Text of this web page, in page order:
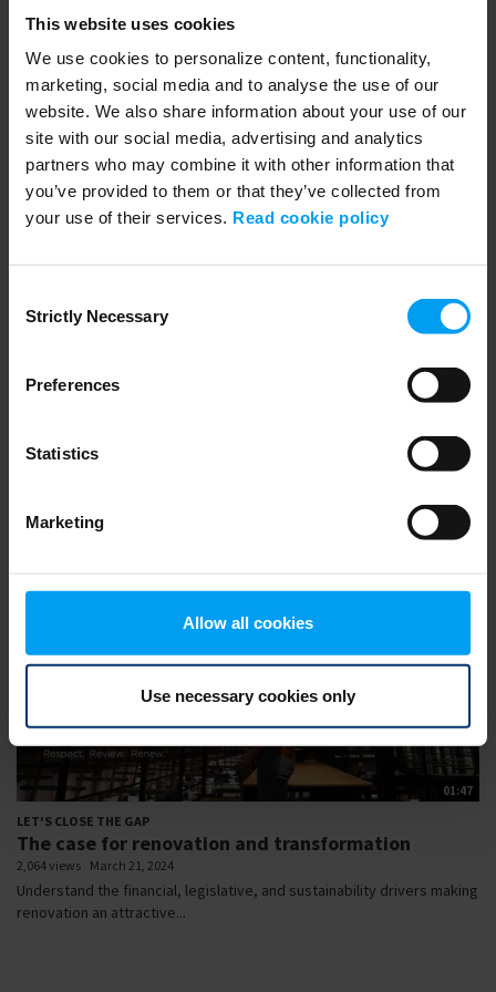
This website uses cookies
We use cookies to personalize content, functionality,
marketing, social media and to analyse the use of our
website. We also share information about your use of our
site with our social media, advertising and analytics
partners who may combine it with other information that
you’ve provided to them or that they’ve collected from
your use of their services. Read cookie policy
Selection
Strictly Necessary
Preferences
Statistics
Marketing
Allow all cookies
Use necessary cookies only
552 views September 04, 2024
Biodiversity risks and opportunities with Lars Tappert.
01:30
399 views September 04, 2024
01:47
LET'S CLOSE THE GAP
The case for renovation and transformation
2,064 views March 21, 2024
Understand the financial, legislative, and sustainability drivers making
renovation an attractive...